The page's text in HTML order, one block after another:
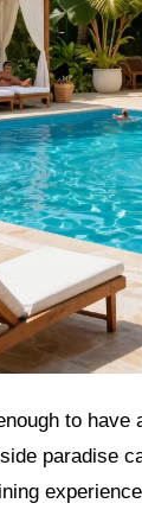
to
paradise